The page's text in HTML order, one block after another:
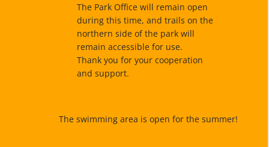
The Park Office will remain open
during this time, and trails on the
northern side of the park will
remain accessible for use.
Thank you for your cooperation
and support.
The swimming area is open for the summer!